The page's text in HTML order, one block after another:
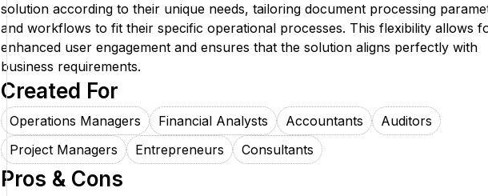
solution according to their unique needs, tailoring document processing
and workflows to fit their specific operational processes. This flexibility allows
enhanced user engagement and ensures that the solution aligns perfectly with
business requirements.
Created For
Operations Managers Financial Analysts Accountants
Auditors
Project Managers
Entrepreneurs Consultants
Pros & Cons